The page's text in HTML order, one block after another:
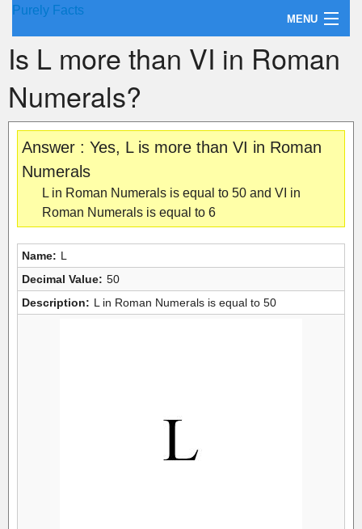
Purely Facts
MENU
About Purely Facts
Categories
Contact
Is L more than VI in Roman
Numerals?
Answer : Yes, L is more than VI in Roman
Numerals
L in Roman Numerals is equal to 50 and VI in
Roman Numerals is equal to 6
Name: L
Decimal Value: 50
Description: L in Roman Numerals is equal to 50